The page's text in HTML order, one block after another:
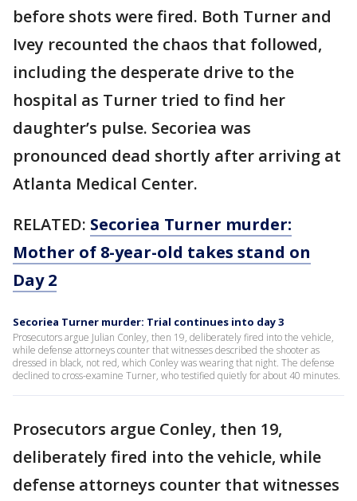
before shots were fired. Both Turner and
Ivey recounted the chaos that followed,
including the desperate drive to the
hospital as Turner tried to find her
daughter’s pulse. Secoriea was
pronounced dead shortly after arriving at
Atlanta Medical Center.
RELATED: Secoriea Turner murder:
Mother of 8-year-old takes stand on
Day 2
Secoriea Turner murder: Trial continues into day 3
Prosecutors argue Julian Conley, then 19, deliberately fired into the vehicle,
while defense attorneys counter that witnesses described the shooter as
dressed in black, not red, which Conley was wearing that night. The defense
declined to cross-examine Turner, who testified quietly for about 40 minutes.
Prosecutors argue Conley, then 19,
deliberately fired into the vehicle, while
defense attorneys counter that witnesses